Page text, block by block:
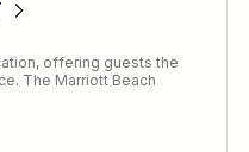
offering guests the
The Marriott Beach